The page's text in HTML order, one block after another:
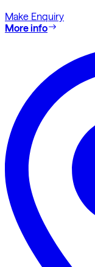
Make Enquiry
More info